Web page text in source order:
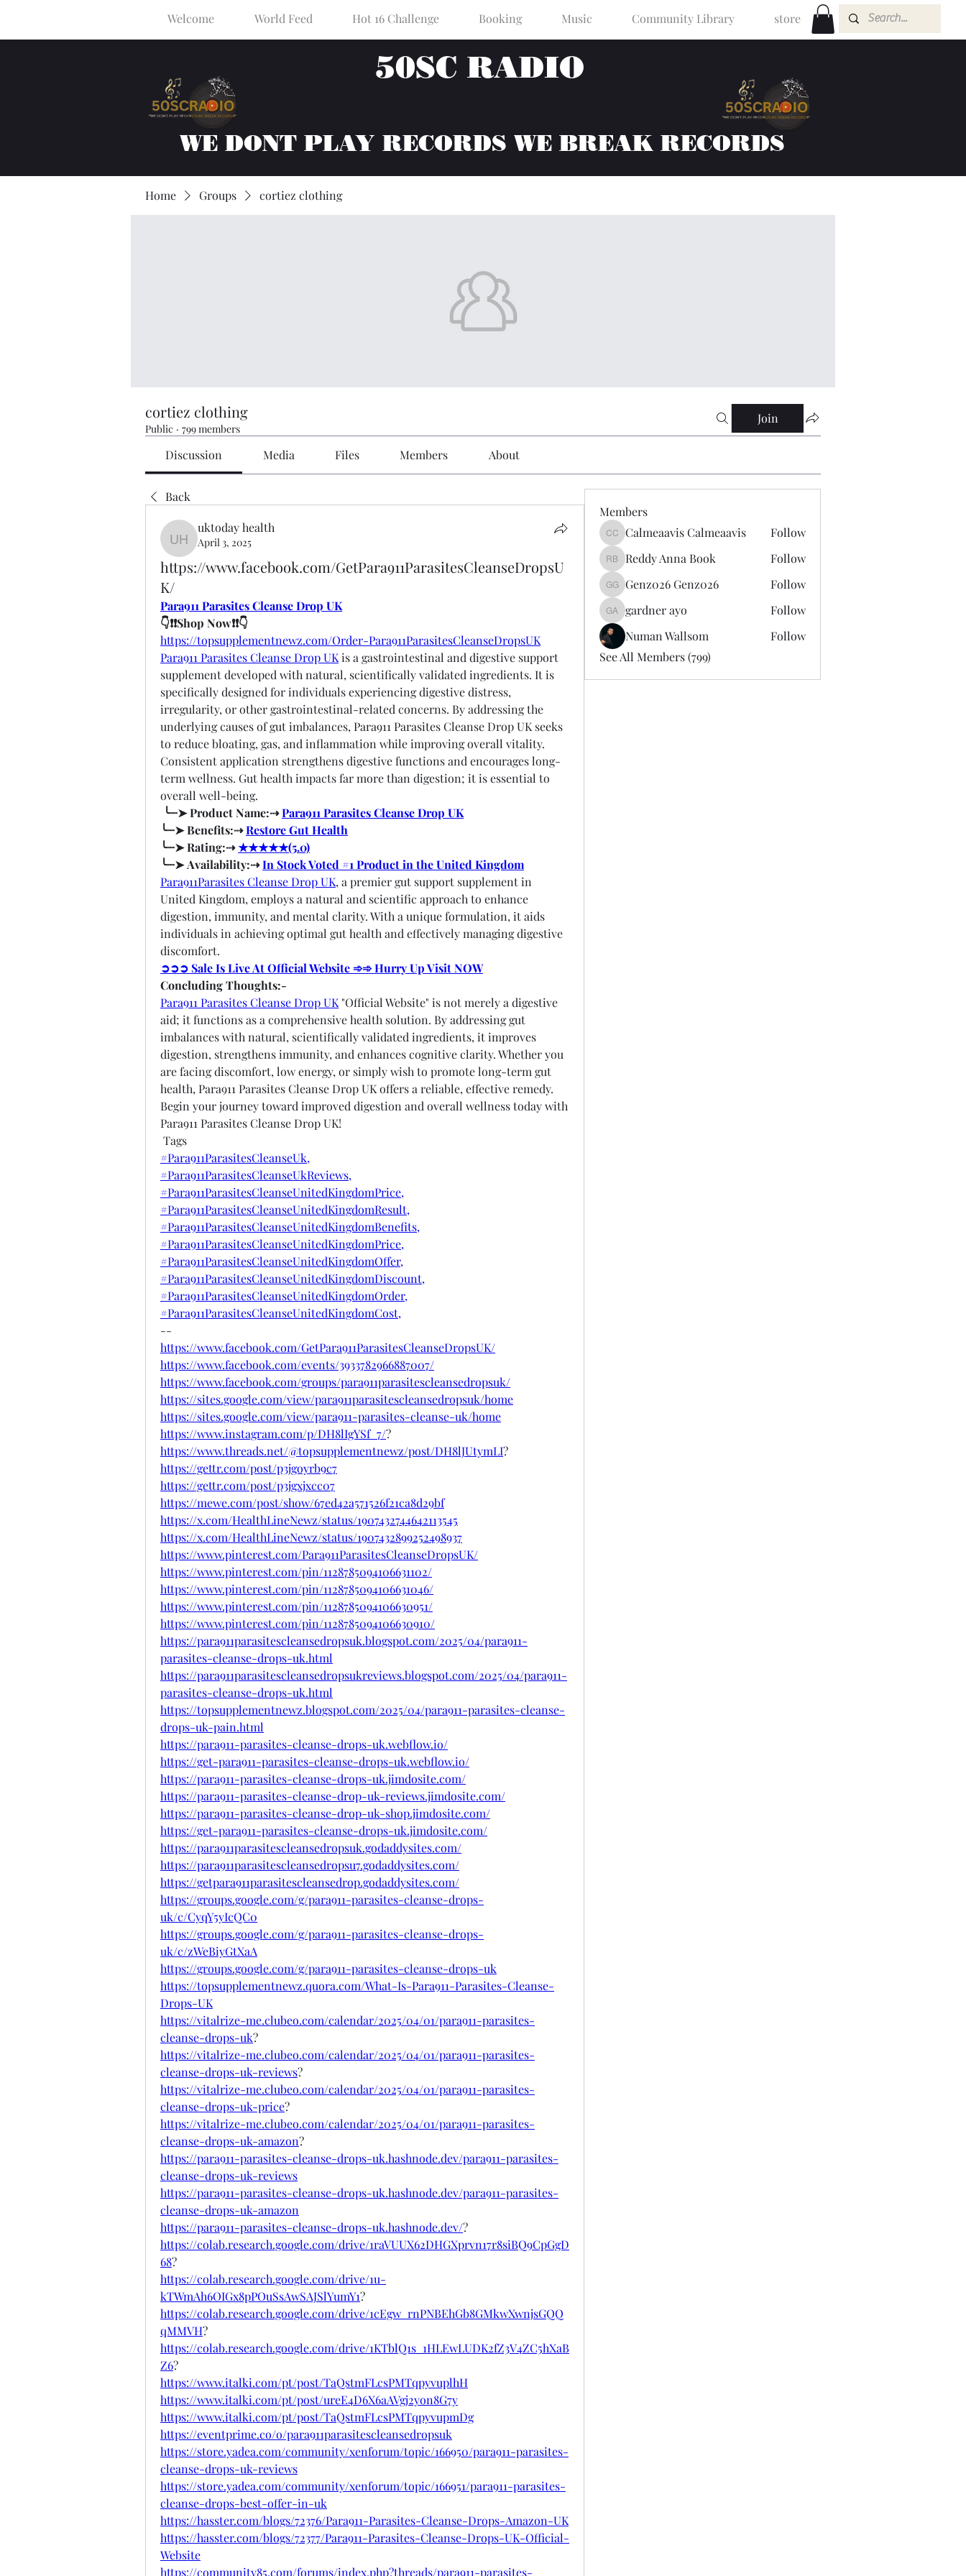
Welcome World Feed Hot 16 Challenge Booking Music Community Library store
50SC RADIO
WE DONT PLAY RECORDS WE BREAK RECORDS
Home Groups cortiez clothing
cortiez clothing
Public · 799 members
Join
Discussion Media Files Members About
Back
uktoday health
uktoday health
April 3, 2025
https://www.facebook.com/GetPara911ParasitesCleanseDropsU
K/
Para911 Parasites Cleanse Drop UK
👇❗❗Shop Now❗❗👇
https://topsupplementnewz.com/Order-Para911ParasitesCleanseDropsUK
Para911 Parasites Cleanse Drop UK is a gastrointestinal and digestive support
supplement developed with natural, scientifically validated ingredients. It is
specifically designed for individuals experiencing digestive distress,
irregularity, or other gastrointestinal-related concerns. By addressing the
underlying causes of gut imbalances, Para911 Parasites Cleanse Drop UK seeks
to reduce bloating, gas, and inflammation while improving overall vitality.
Consistent application strengthens digestive functions and encourages long-
term wellness. Gut health impacts far more than digestion; it is essential to
overall well-being.
╰┈➤ Product Name:⇢ Para911 Parasites Cleanse Drop UK
╰┈➤ Benefits:⇢ Restore Gut Health
╰┈➤ Rating:⇢ ★★★★★(5.0)
╰┈➤ Availability:⇢ In Stock Voted #1 Product in the United Kingdom
Para911Parasites Cleanse Drop UK, a premier gut support supplement in
United Kingdom, employs a natural and scientific approach to enhance
digestion, immunity, and mental clarity. With a unique formulation, it aids
individuals in achieving optimal gut health and effectively managing digestive
discomfort.
➲➲➲ Sale Is Live At Official Website ➾➾ Hurry Up Visit NOW
Concluding Thoughts:-
Para911 Parasites Cleanse Drop UK "Official Website" is not merely a digestive
aid; it functions as a comprehensive health solution. By addressing gut
imbalances with natural, scientifically validated ingredients, it improves
digestion, strengthens immunity, and enhances cognitive clarity. Whether you
are facing discomfort, low energy, or simply wish to promote long-term gut
health, Para911 Parasites Cleanse Drop UK offers a reliable, effective remedy.
Begin your journey toward improved digestion and overall wellness today with
Para911 Parasites Cleanse Drop UK!
Tags
#Para911ParasitesCleanseUk,
#Para911ParasitesCleanseUkReviews,
#Para911ParasitesCleanseUnitedKingdomPrice,
#Para911ParasitesCleanseUnitedKingdomResult,
#Para911ParasitesCleanseUnitedKingdomBenefits,
#Para911ParasitesCleanseUnitedKingdomPrice,
#Para911ParasitesCleanseUnitedKingdomOffer,
#Para911ParasitesCleanseUnitedKingdomDiscount,
#Para911ParasitesCleanseUnitedKingdomOrder,
#Para911ParasitesCleanseUnitedKingdomCost,
--
https://www.facebook.com/GetPara911ParasitesCleanseDropsUK/
https://www.facebook.com/events/3933782966887007/
https://www.facebook.com/groups/para911parasitescleansedropsuk/
https://sites.google.com/view/para911parasitescleansedropsuk/home
https://sites.google.com/view/para911-parasites-cleanse-uk/home
https://www.instagram.com/p/DH8lIgYSf_7/?
https://www.threads.net/@topsupplementnewz/post/DH8lJUtymLI?
https://gettr.com/post/p3jgoyrb9c7
https://gettr.com/post/p3jgxjxcc07
https://mewe.com/post/show/67ed42a571526f21ca8d29bf
https://x.com/HealthLineNewz/status/1907432744642113545
https://x.com/HealthLineNewz/status/1907432899252498937
https://www.pinterest.com/Para911ParasitesCleanseDropsUK/
https://www.pinterest.com/pin/1128785094106631102/
https://www.pinterest.com/pin/1128785094106631046/
https://www.pinterest.com/pin/1128785094106630951/
https://www.pinterest.com/pin/1128785094106630910/
https://para911parasitescleansedropsuk.blogspot.com/2025/04/para911-
parasites-cleanse-drops-uk.html
https://para911parasitescleansedropsukreviews.blogspot.com/2025/04/para911-
parasites-cleanse-drops-uk.html
https://topsupplementnewz.blogspot.com/2025/04/para911-parasites-cleanse-
drops-uk-pain.html
https://para911-parasites-cleanse-drops-uk.webflow.io/
https://get-para911-parasites-cleanse-drops-uk.webflow.io/
https://para911-parasites-cleanse-drops-uk.jimdosite.com/
https://para911-parasites-cleanse-drop-uk-reviews.jimdosite.com/
https://para911-parasites-cleanse-drop-uk-shop.jimdosite.com/
https://get-para911-parasites-cleanse-drops-uk.jimdosite.com/
https://para911parasitescleansedropsuk.godaddysites.com/
https://para911parasitescleansedropsu7.godaddysites.com/
https://getpara911parasitescleansedrop.godaddysites.com/
https://groups.google.com/g/para911-parasites-cleanse-drops-
uk/c/CyqY5yIcQC0
https://groups.google.com/g/para911-parasites-cleanse-drops-
uk/c/zWeBiyGtXaA
https://groups.google.com/g/para911-parasites-cleanse-drops-uk
https://topsupplementnewz.quora.com/What-Is-Para911-Parasites-Cleanse-
Drops-UK
https://vitalrize-me.clubeo.com/calendar/2025/04/01/para911-parasites-
cleanse-drops-uk?
https://vitalrize-me.clubeo.com/calendar/2025/04/01/para911-parasites-
cleanse-drops-uk-reviews?
https://vitalrize-me.clubeo.com/calendar/2025/04/01/para911-parasites-
cleanse-drops-uk-price?
https://vitalrize-me.clubeo.com/calendar/2025/04/01/para911-parasites-
cleanse-drops-uk-amazon?
https://para911-parasites-cleanse-drops-uk.hashnode.dev/para911-parasites-
cleanse-drops-uk-reviews
https://para911-parasites-cleanse-drops-uk.hashnode.dev/para911-parasites-
cleanse-drops-uk-amazon
https://para911-parasites-cleanse-drops-uk.hashnode.dev/?
https://colab.research.google.com/drive/1raVUUX62DHGXprvn17r8siBQ9CpGgD
68?
https://colab.research.google.com/drive/1u-
kTWmAh6OIGx8pPOuSsAwSAJSlYumY1?
https://colab.research.google.com/drive/1cEgw_rnPNBEhGb8GMkwXwnjsGQQ
qMMVH?
https://colab.research.google.com/drive/1KTblQ1s_1HLEwLUDK2fZ3V4ZC5hXaB
Z6?
https://www.italki.com/pt/post/TaQstmFLcsPMTqpyvuplhH
https://www.italki.com/pt/post/ureE4D6X6aAVgj2yon8G7y
https://www.italki.com/pt/post/TaQstmFLcsPMTqpyvupmDg
https://eventprime.co/o/para911parasitescleansedropsuk
https://store.yadea.com/community/xenforum/topic/166950/para911-parasites-
cleanse-drops-uk-reviews
https://store.yadea.com/community/xenforum/topic/166951/para911-parasites-
cleanse-drops-best-offer-in-uk
https://hasster.com/blogs/72376/Para911-Parasites-Cleanse-Drops-Amazon-UK
https://hasster.com/blogs/72377/Para911-Parasites-Cleanse-Drops-UK-Official-
Website
https://community85.com/forums/index.php?threads/para911-parasites-
Members
Calmeaavis Calmeaavis
Calmeaavis Calmeaavis Follow
Reddy Anna Book
Reddy Anna Book Follow
Genz026 Genz026
Genz026 Genz026 Follow
gardner ayo
gardner ayo
Follow
Numan Wallsom
Follow
See All Members (799)